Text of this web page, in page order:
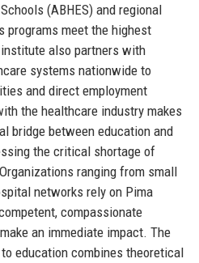
(ABHES) and regional
programs meet the highest
also partners with
systems nationwide to
and direct employment
the healthcare industry makes
bridge between education and
the critical shortage of
ranging from small
networks rely on Pima
compassionate
an immediate impact. The
education combines theoretical